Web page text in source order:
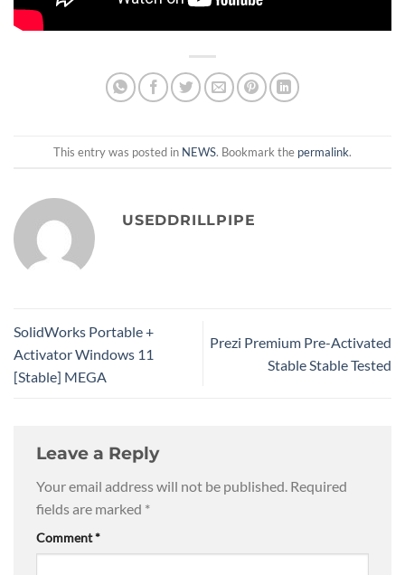
This entry was posted in NEWS. Bookmark the permalink.
USEDDRILLPIPE
SolidWorks Portable +
Activator Windows 11
[Stable] MEGA
Prezi Premium Pre-Activated
Stable Stable Tested
Leave a Reply
Your email address will not be published. Required
fields are marked *
Comment*